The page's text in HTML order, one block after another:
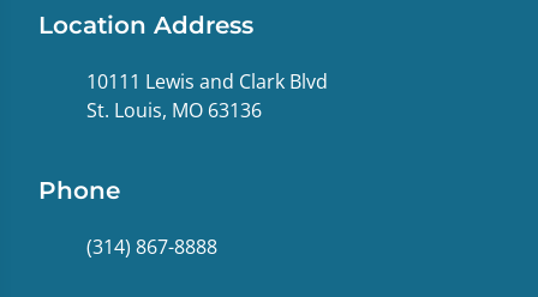
Location Address
10111 Lewis and Clark Blvd
St. Louis, MO 63136
Phone
(314) 867-8888